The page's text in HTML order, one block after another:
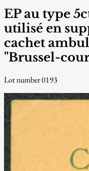
EP au type
utilisé en
cachet
"Brussel-
Lot number 0193